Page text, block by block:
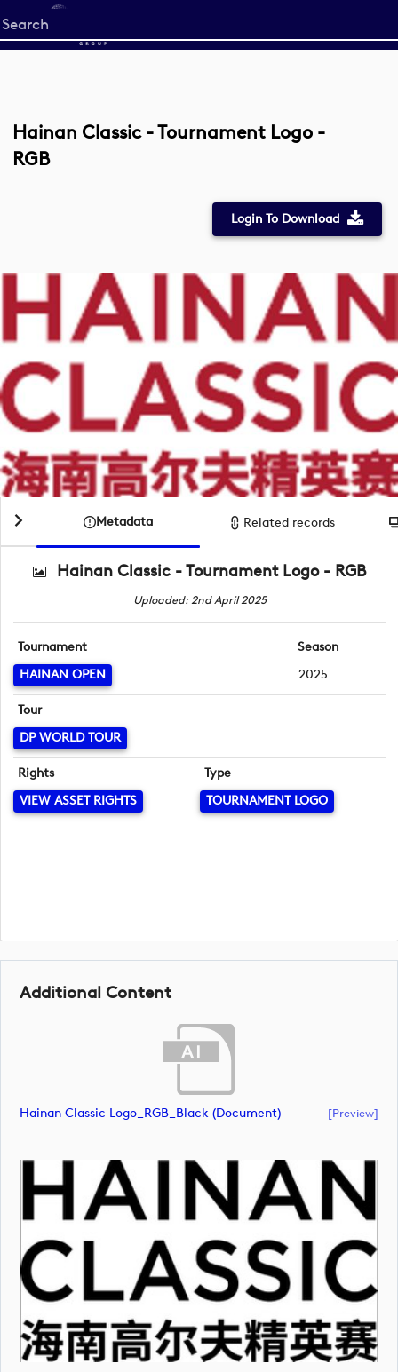
Start
your
Hainan Classic - Tournament Logo -
RGB
Login To Download
Metadata Related records
Hainan Classic - Tournament Logo - RGB
Uploaded: 2nd April 2025
Tournament
HAINAN OPEN
Season
2025
Tour
DP WORLD TOUR
Rights
VIEW ASSET RIGHTS
Type
TOURNAMENT LOGO
Additional Content
Hainan Classic Logo_RGB_Black (document) [preview]